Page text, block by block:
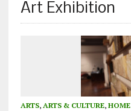
Art Exhibition
ARTS, ARTS & CULTURE, HOME